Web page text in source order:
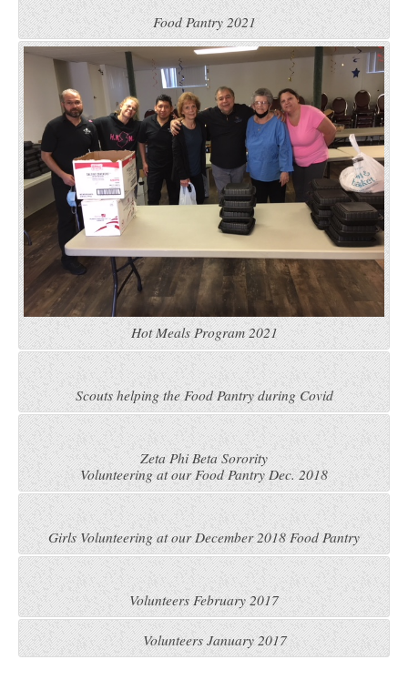
Food Pantry 2021
Hot Meals Program 2021
Scouts helping the Food Pantry during Covid
Zeta Phi Beta Sorority
Volunteering at our Food Pantry Dec. 2018
Girls Volunteering at our December 2018 Food Pantry
Volunteers February 2017
Volunteers January 2017